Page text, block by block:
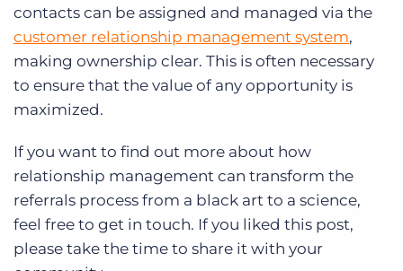
contacts can be assigned and managed via the
customer relationship management system,
making ownership clear. This is often necessary
to ensure that the value of any opportunity is
maximized.
If you want to find out more about how
relationship management can transform the
referrals process from a black art to a science,
feel free to get in touch. If you liked this post,
please take the time to share it with your